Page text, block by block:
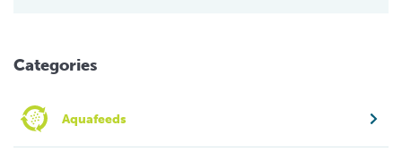
Categories
Aquafeeds